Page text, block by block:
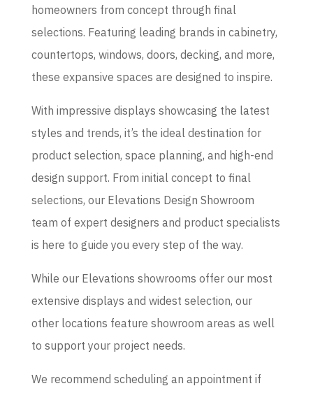
homeowners from concept through final
selections. Featuring leading brands in cabinetry,
countertops, windows, doors, decking, and more,
these expansive spaces are designed to inspire.
With impressive displays showcasing the latest
styles and trends, it’s the ideal destination for
product selection, space planning, and high-end
design support. From initial concept to final
selections, our Elevations Design Showroom
team of expert designers and product specialists
is here to guide you every step of the way.
While our Elevations showrooms offer our most
extensive displays and widest selection, our
other locations feature showroom areas as well
to support your project needs.
We recommend scheduling an appointment if